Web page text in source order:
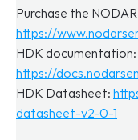
https://
https://
HDK Datasheet:
datasheet-v2-0-1